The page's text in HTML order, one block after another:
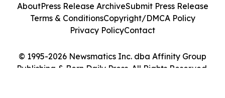
© 1995-2026 Newsmatics Inc. dba Affinity Group
Publishing & Bern Daily Press. All Rights Reserved.
AboutPress Release ArchiveSubmit Press Release
Terms & ConditionsCopyright/DMCA Policy
Privacy PolicyContact